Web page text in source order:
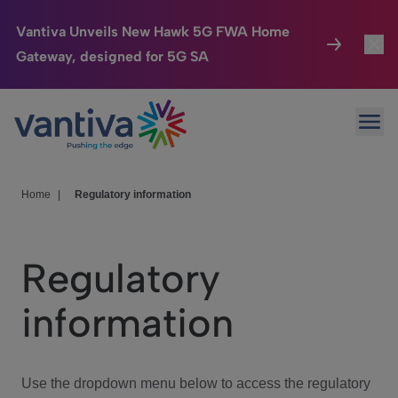
Vantiva Unveils New Hawk 5G FWA Home
Gateway, designed for 5G SA
Passer au contenu principal
Connected Home
HomeSight
We Care
Investor Center
Home Regulatory information
Regulatory
information
Use the dropdown menu below to access the regulatory